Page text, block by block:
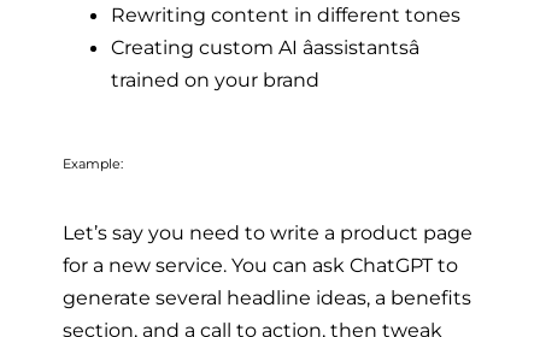
Rewriting content in different tones
Creating custom AI âassistantsâ
trained on your brand
Example:
Let’s say you need to write a product page
for a new service. You can ask ChatGPT to
generate several headline ideas, a benefits
section, and a call to action, then tweak